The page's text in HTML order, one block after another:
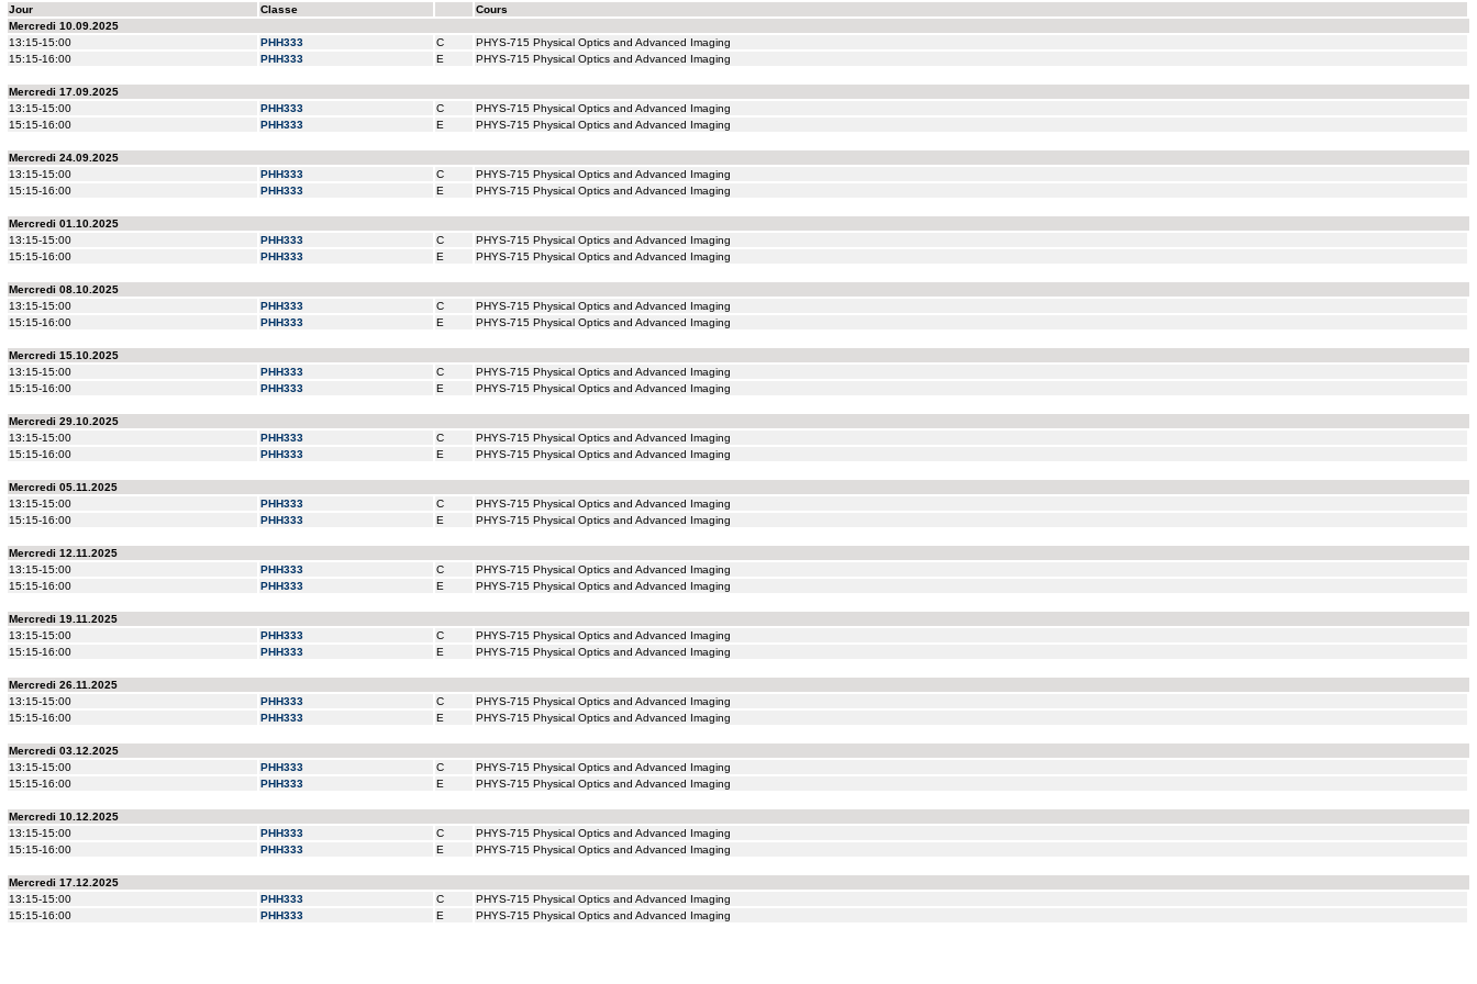
Jour Classe
Cours
Mercredi 10.09.2025
13:15-15:00
PHH333 C
PHYS-715 Physical Optics and Advanced Imaging
15:15-16:00
PHH333 E PHYS-715 Physical Optics and Advanced Imaging
Mercredi 17.09.2025
13:15-15:00
PHH333 C
PHYS-715 Physical Optics and Advanced Imaging
15:15-16:00
PHH333 E PHYS-715 Physical Optics and Advanced Imaging
Mercredi 24.09.2025
13:15-15:00
PHH333 C
PHYS-715 Physical Optics and Advanced Imaging
15:15-16:00
PHH333 E PHYS-715 Physical Optics and Advanced Imaging
Mercredi 01.10.2025
13:15-15:00
PHH333 C
PHYS-715 Physical Optics and Advanced Imaging
15:15-16:00
PHH333 E PHYS-715 Physical Optics and Advanced Imaging
Mercredi 08.10.2025
13:15-15:00
PHH333 C
PHYS-715 Physical Optics and Advanced Imaging
15:15-16:00
PHH333 E PHYS-715 Physical Optics and Advanced Imaging
Mercredi 15.10.2025
13:15-15:00
PHH333 C
PHYS-715 Physical Optics and Advanced Imaging
15:15-16:00
PHH333 E PHYS-715 Physical Optics and Advanced Imaging
Mercredi 29.10.2025
13:15-15:00
PHH333 C
PHYS-715 Physical Optics and Advanced Imaging
15:15-16:00
PHH333 E PHYS-715 Physical Optics and Advanced Imaging
Mercredi 05.11.2025
13:15-15:00
PHH333 C
PHYS-715 Physical Optics and Advanced Imaging
15:15-16:00
PHH333 E PHYS-715 Physical Optics and Advanced Imaging
Mercredi 12.11.2025
13:15-15:00
PHH333 C
PHYS-715 Physical Optics and Advanced Imaging
15:15-16:00
PHH333 E PHYS-715 Physical Optics and Advanced Imaging
Mercredi 19.11.2025
13:15-15:00
PHH333 C
PHYS-715 Physical Optics and Advanced Imaging
15:15-16:00
PHH333 E PHYS-715 Physical Optics and Advanced Imaging
Mercredi 26.11.2025
13:15-15:00
PHH333 C
PHYS-715 Physical Optics and Advanced Imaging
15:15-16:00
PHH333 E PHYS-715 Physical Optics and Advanced Imaging
Mercredi 03.12.2025
13:15-15:00
PHH333 C
PHYS-715 Physical Optics and Advanced Imaging
15:15-16:00
PHH333 E PHYS-715 Physical Optics and Advanced Imaging
Mercredi 10.12.2025
13:15-15:00
PHH333 C
PHYS-715 Physical Optics and Advanced Imaging
15:15-16:00
PHH333 E PHYS-715 Physical Optics and Advanced Imaging
Mercredi 17.12.2025
13:15-15:00
PHH333 C
PHYS-715 Physical Optics and Advanced Imaging
15:15-16:00
PHH333 E PHYS-715 Physical Optics and Advanced Imaging